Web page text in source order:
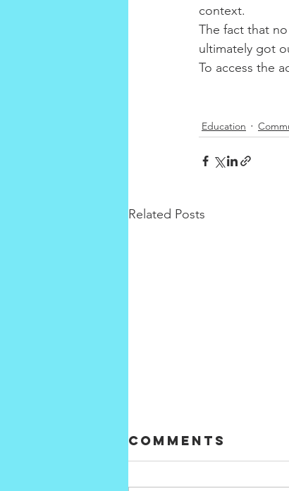
context.
The fact that
ultimately got
To access the
Education
Related Posts
Comments